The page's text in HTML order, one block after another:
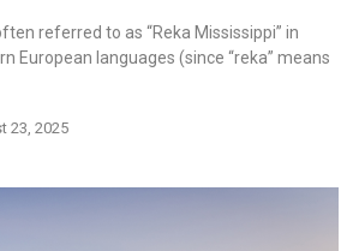
referred to as “Reka Mississippi” in
European languages (since “reka” means
23, 2025